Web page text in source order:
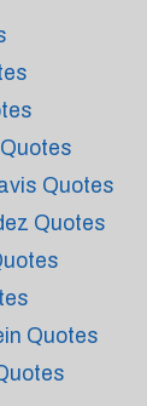
Quotes
Quotes
Quotes